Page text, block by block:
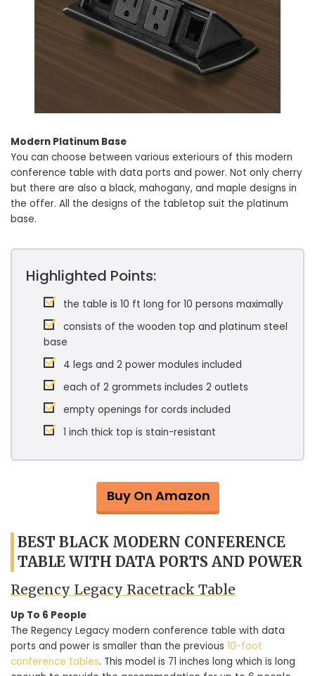
Modern Platinum Base
You can choose between various exteriours of this modern
conference table with data ports and power. Not only cherry
but there are also a black, mahogany, and maple designs in
the offer. All the designs of the tabletop suit the platinum
base.
Highlighted Points:
the table is 10 ft long for 10 persons maximally
consists of the wooden top and platinum steel
base
4 legs and 2 power modules included
each of 2 grommets includes 2 outlets
empty openings for cords included
1 inch thick top is stain-resistant
Buy On Amazon
BEST BLACK MODERN CONFERENCE
TABLE WITH DATA PORTS AND POWER
Regency Legacy Racetrack Table
Up To 6 People
The Regency Legacy modern conference table with data
ports and power is smaller than the previous 10-foot
conference tables. This model is 71 inches long which is long